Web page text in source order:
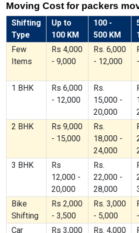
Moving Cost for packers
Shifting
Type
Up to
100 KM
100 -
500 KM
Few
Items
Rs 4,000
- 9,000
Rs. 6,000
- 12,000
1 BHK
Rs 6,000
- 12,000
Rs.
15,000 -
20,000
2 BHK
Rs 9,000
- 15,000
Rs.
18,000 -
24,000
3 BHK
Rs
12,000 -
20,000
Rs.
22,000 -
28,000
Bike
Shifting
Rs 2,000
- 3,500
Rs. 3,000
- 5,000
Car
Rs 3,000 Rs. 4,000